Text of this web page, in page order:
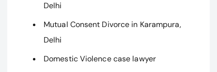
Delhi
Mutual Consent Divorce in Karampura,
Delhi
Domestic Violence case lawyer